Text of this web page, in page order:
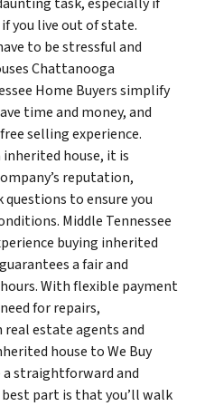
you live out of state.
to be stressful and
Chattanooga
Home Buyers simplify
time and money, and
selling experience.
house, it is
reputation,
questions to ensure you
Middle Tennessee
buying inherited
a fair and
With flexible payment
for repairs,
estate agents and
house to We Buy
a straightforward and
part is that you’ll walk